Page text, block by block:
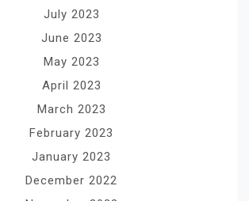
July 2023
June 2023
May 2023
April 2023
March 2023
February 2023
January 2023
December 2022